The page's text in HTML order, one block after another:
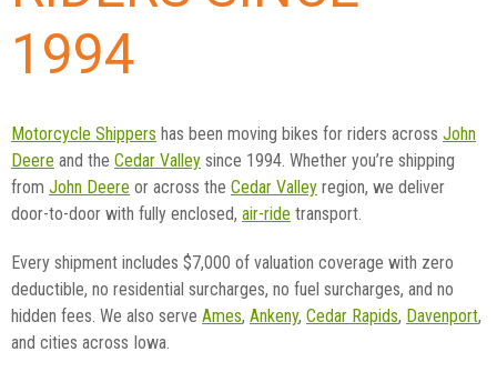
1994
Motorcycle Shippers has been moving bikes for riders across John
Deere and the Cedar Valley since 1994. Whether you’re shipping
from John Deere or across the Cedar Valley region, we deliver
door-to-door with fully enclosed, air-ride transport.
Every shipment includes $7,000 of valuation coverage with zero
deductible, no residential surcharges, no fuel surcharges, and no
hidden fees. We also serve Ames, Ankeny, Cedar Rapids, Davenport,
and cities across Iowa.